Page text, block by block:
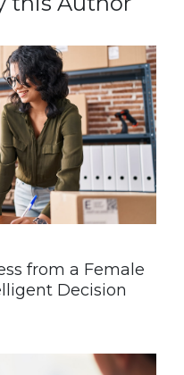
from a Female
Decision